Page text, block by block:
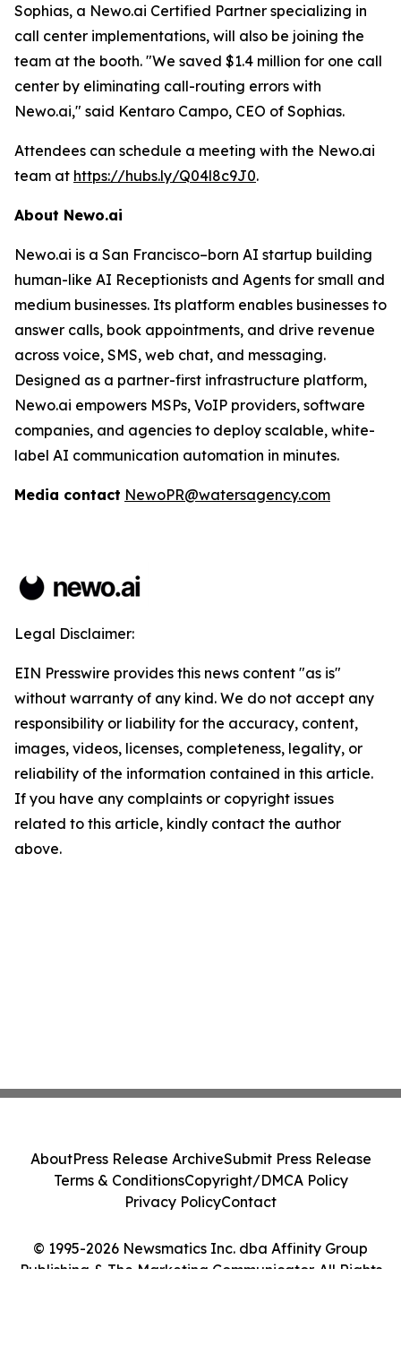
Sophias, a Newo.ai Certified Partner specializing in
call center implementations, will also be joining the
team at the booth. "We saved $1.4 million for one call
center by eliminating call-routing errors with
Newo.ai," said Kentaro Campo, CEO of Sophias.
Attendees can schedule a meeting with the Newo.ai
team at https://hubs.ly/Q04l8c9J0.
About Newo.ai
Newo.ai is a San Francisco–born AI startup building
human-like AI Receptionists and Agents for small and
medium businesses. Its platform enables businesses to
answer calls, book appointments, and drive revenue
across voice, SMS, web chat, and messaging.
Designed as a partner-first infrastructure platform,
Newo.ai empowers MSPs, VoIP providers, software
companies, and agencies to deploy scalable, white-
label AI communication automation in minutes.
Media contact NewoPR@watersagency.com
Legal Disclaimer:
EIN Presswire provides this news content "as is"
without warranty of any kind. We do not accept any
responsibility or liability for the accuracy, content,
images, videos, licenses, completeness, legality, or
reliability of the information contained in this article.
If you have any complaints or copyright issues
related to this article, kindly contact the author
above.
© 1995-2026 Newsmatics Inc. dba Affinity Group
Publishing & The Marketing Communicator. All Rights
AboutPress Release ArchiveSubmit Press Release
Terms & ConditionsCopyright/DMCA Policy
Privacy PolicyContact